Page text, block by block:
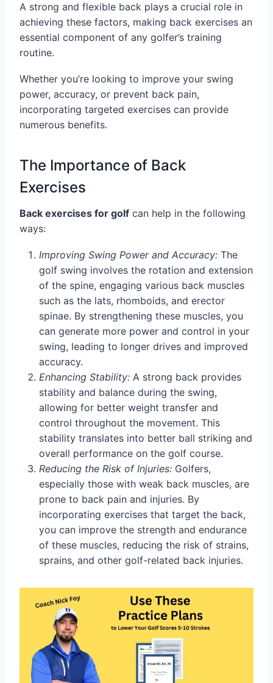
A strong and flexible back plays a crucial role in
achieving these factors, making back exercises an
essential component of any golfer’s training
routine.
Whether you’re looking to improve your swing
power, accuracy, or prevent back pain,
incorporating targeted exercises can provide
numerous benefits.
The Importance of Back
Exercises
Back exercises for golf can help in the following
ways:
Improving Swing Power and Accuracy: The
golf swing involves the rotation and extension
of the spine, engaging various back muscles
such as the lats, rhomboids, and erector
spinae. By strengthening these muscles, you
can generate more power and control in your
swing, leading to longer drives and improved
accuracy.
Enhancing Stability: A strong back provides
stability and balance during the swing,
allowing for better weight transfer and
control throughout the movement. This
stability translates into better ball striking and
overall performance on the golf course.
Reducing the Risk of Injuries: Golfers,
especially those with weak back muscles, are
prone to back pain and injuries. By
incorporating exercises that target the back,
you can improve the strength and endurance
of these muscles, reducing the risk of strains,
sprains, and other golf-related back injuries.